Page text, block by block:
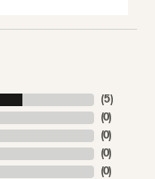
(5)
(0)
(0)
(0)
(0)